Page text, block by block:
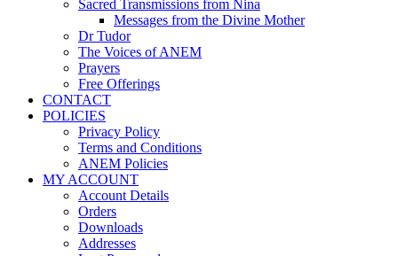
Sacred Transmissions from Nina
Messages from the Divine Mother
Dr Tudor
The Voices of ANEM
Prayers
Free Offerings
CONTACT
POLICIES
Privacy Policy
Terms and Conditions
ANEM Policies
MY ACCOUNT
Account Details
Orders
Downloads
Addresses